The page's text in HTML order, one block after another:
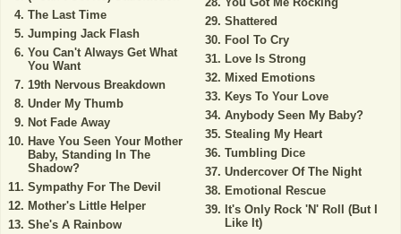
The Last Time
Jumping Jack Flash
You Can't Always Get What
You Want
19th Nervous Breakdown
Under My Thumb
Not Fade Away
Have You Seen Your Mother
Baby, Standing In The
Shadow?
Sympathy For The Devil
Mother's Little Helper
She's A Rainbow
Shattered
Fool To Cry
Love Is Strong
Mixed Emotions
Keys To Your Love
Anybody Seen My Baby?
Stealing My Heart
Tumbling Dice
Undercover Of The Night
Emotional Rescue
It's Only Rock 'N' Roll (But I
Like It)